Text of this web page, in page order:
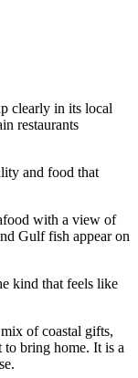
clearly in its local
restaurants
and food that
with a view of
Gulf fish appear on
kind that feels like
of coastal gifts,
to bring home. It is a